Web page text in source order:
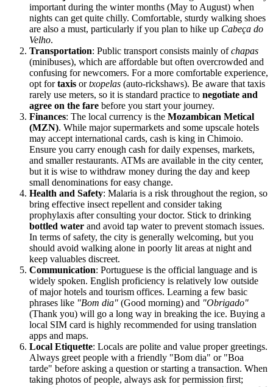
important during the winter months (May to August) when
nights can get quite chilly. Comfortable, sturdy walking shoes
are also a must, particularly if you plan to hike up Cabeça do
Velho.
Transportation: Public transport consists mainly ofchapas
(minibuses), which are affordable but often overcrowded and
confusing for newcomers. For a more comfortable experience,
opt fortaxis ortxopelas (auto-rickshaws). Be aware that taxis
rarely use meters, so it is standard practice to negotiate and
agree on the fare before you start your journey.
Finances: The local currency is the Mozambican Metical
(MZN). While major supermarkets and some upscale hotels
may accept international cards, cash is king in Chimoio.
Ensure you carry enough cash for daily expenses, markets,
and smaller restaurants. ATMs are available in the city center,
but it is wise to withdraw money during the day and keep
small denominations for easy change.
Health and Safety: Malaria is a risk throughout the region, so
bring effective insect repellent and consider taking
prophylaxis after consulting your doctor. Stick to drinking
bottled water and avoid tap water to prevent stomach issues.
In terms of safety, the city is generally welcoming, but you
should avoid walking alone in poorly lit areas at night and
keep valuables discreet.
Communication: Portuguese is the official language and is
widely spoken. English proficiency is relatively low outside
of major hotels and tourism offices. Learning a few basic
phrases like "Bom dia" (Good morning) and "Obrigado"
(Thank you) will go a long way in breaking the ice. Buying a
local SIM card is highly recommended for using translation
apps and maps.
Local Etiquette: Locals are polite and value proper greetings.
Always greet people with a friendly "Bom dia" or "Boa
tarde" before asking a question or starting a transaction. When
taking photos of people, always ask for permission first;